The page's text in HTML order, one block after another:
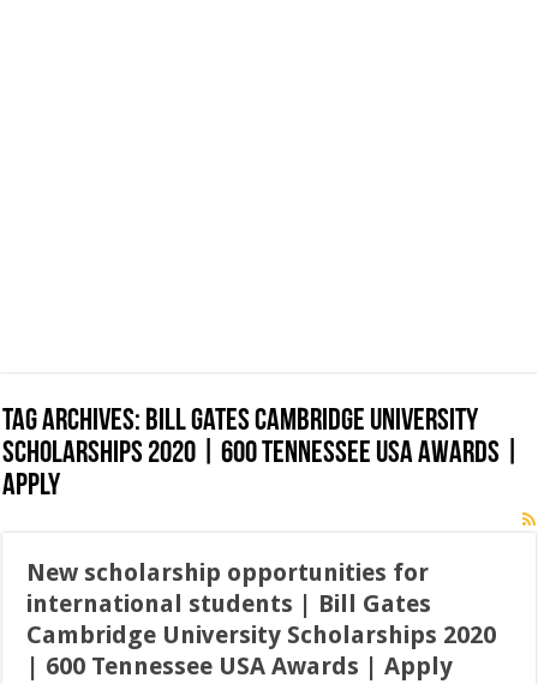
Tag Archives: Bill Gates Cambridge University
Scholarships 2020 | 600 Tennessee USA Awards |
Apply
New scholarship opportunities for
international students | Bill Gates
Cambridge University Scholarships 2020
| 600 Tennessee USA Awards | Apply